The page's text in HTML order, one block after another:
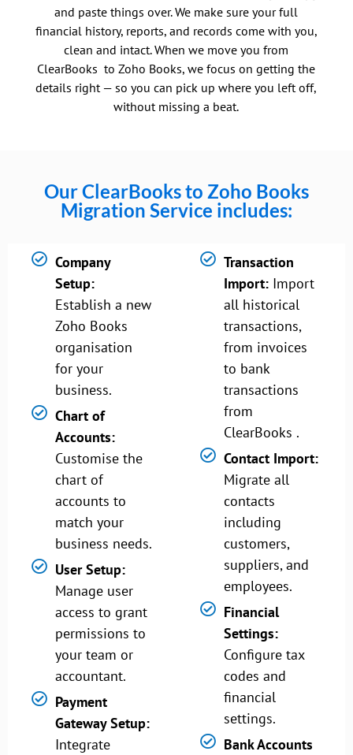
and paste things over. We make sure your full
financial history, reports, and records come with you,
clean and intact. When we move you from
ClearBooks to Zoho Books, we focus on getting the
details right — so you can pick up where you left off,
without missing a beat.
Our ClearBooks to Zoho Books
Migration Service includes:
Company
Setup:
Establish a new
Zoho Books
organisation
for your
business.
Chart of
Accounts:
Customise the
chart of
accounts to
match your
business needs.
User Setup:
Manage user
access to grant
permissions to
your team or
accountant.
Payment
Gateway Setup:
Integrate
Transaction
Import: Import
all historical
transactions,
from invoices
to bank
transactions
from
ClearBooks .
Contact Import:
Migrate all
contacts
including
customers,
suppliers, and
employees.
Financial
Settings:
Configure tax
codes and
financial
settings.
Bank Accounts